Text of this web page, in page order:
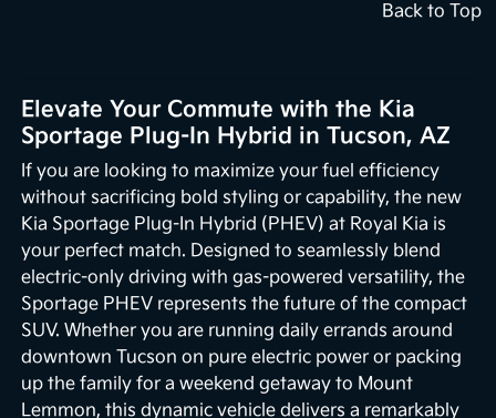
Back to Top
Elevate Your Commute with the Kia
Sportage Plug-In Hybrid in Tucson, AZ
If you are looking to maximize your fuel efficiency
without sacrificing bold styling or capability, the new
Kia Sportage Plug-In Hybrid (PHEV) at Royal Kia is
your perfect match. Designed to seamlessly blend
electric-only driving with gas-powered versatility, the
Sportage PHEV represents the future of the compact
SUV. Whether you are running daily errands around
downtown Tucson on pure electric power or packing
up the family for a weekend getaway to Mount
Lemmon, this dynamic vehicle delivers a remarkably